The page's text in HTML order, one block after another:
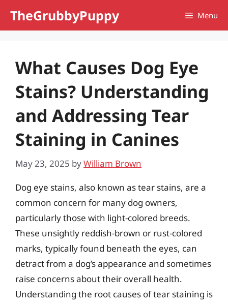
TheGrubbyPuppy Menu
What Causes Dog Eye
Stains? Understanding
and Addressing Tear
Staining in Canines
May 23, 2025 byWilliam Brown
Dog eye stains, also known as tear stains, are a
common concern for many dog owners,
particularly those with light-colored breeds.
These unsightly reddish-brown or rust-colored
marks, typically found beneath the eyes, can
detract from a dog’s appearance and sometimes
raise concerns about their overall health.
Understanding the root causes of tear staining is